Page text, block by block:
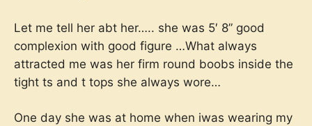
Let me tell her abt her….. she was 5′ 8” good
complexion with good figure …What always
attracted me was her firm round boobs inside the
tight ts and t tops she always wore…
One day she was at home when iwas wearing my